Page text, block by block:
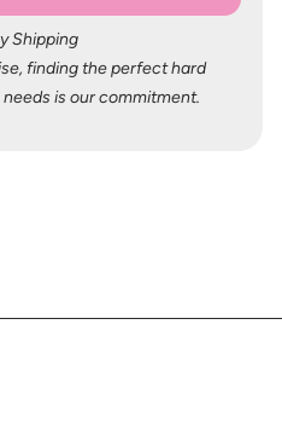
Shipping
finding the perfect hard
is our commitment.